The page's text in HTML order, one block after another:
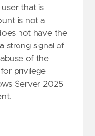
that is
is not a
not have the
strong signal of
of the
privilege
Server 2025